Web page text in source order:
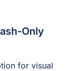
Only
for visual